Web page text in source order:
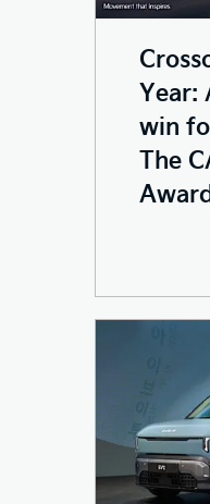
Year:
win
The